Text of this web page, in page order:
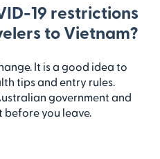
19 restrictions
to Vietnam?
It is a good idea to
tips and entry rules.
government and
before you leave.